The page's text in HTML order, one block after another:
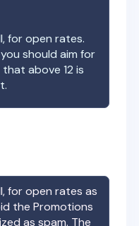
for open rates.
should aim for
above 12 is
for open rates as
the Promotions
as spam. The